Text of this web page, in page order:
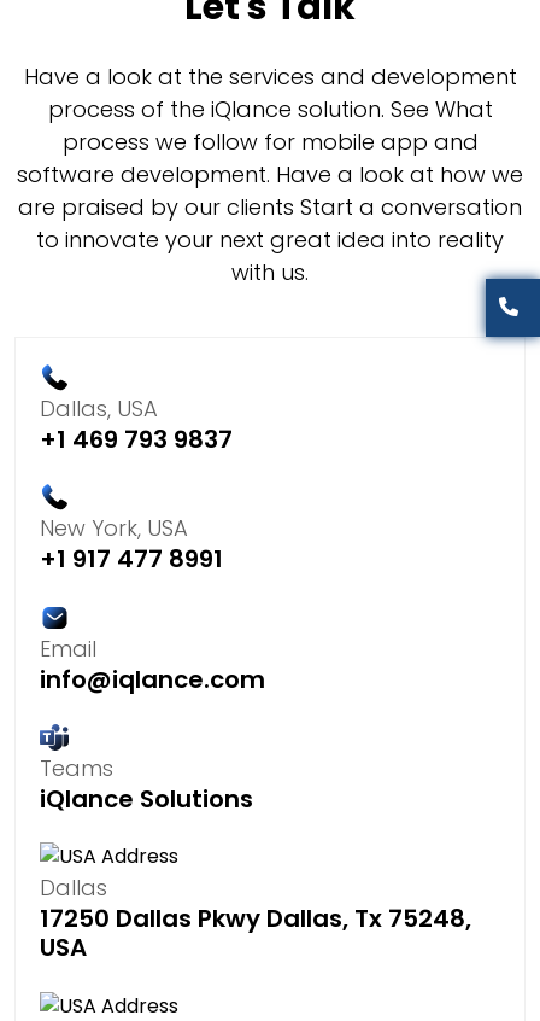
Have a look at the services and development
process of the iQlance solution. See What
process we follow for mobile app and
software development. Have a look at how we
are praised by our clients Start a conversation
to innovate your next great idea into reality
with us.
Dallas, USA
+1 469 793 9837
New York, USA
+1 917 477 8991
Email
info@iqlance.com
Teams
iQlance Solutions
Dallas
17250 Dallas Pkwy Dallas, Tx 75248,
USA